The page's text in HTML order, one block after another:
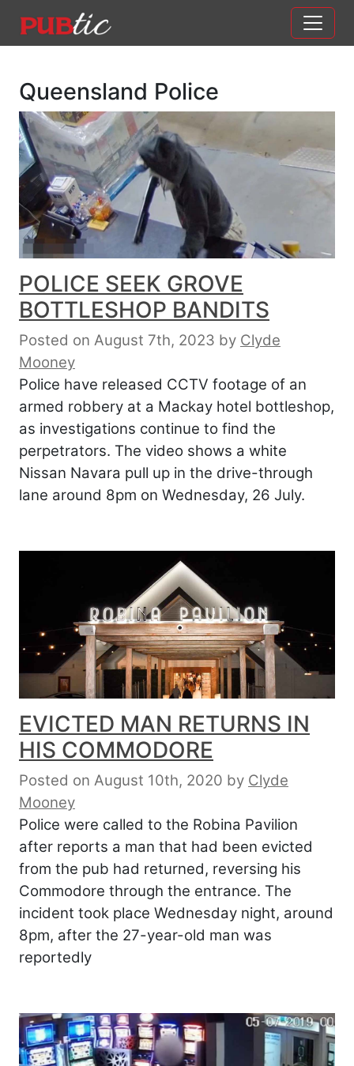
Main Navigation
Queensland Police
POLICE SEEK GROVE
BOTTLESHOP BANDITS
Posted on August 7th, 2023 by Clyde
Mooney
Police have released CCTV footage of an
armed robbery at a Mackay hotel bottleshop,
as investigations continue to find the
perpetrators. The video shows a white
Nissan Navara pull up in the drive-through
lane around 8pm on Wednesday, 26 July.
EVICTED MAN RETURNS IN
HIS COMMODORE
Posted on August 10th, 2020 by Clyde
Mooney
Police were called to the Robina Pavilion
after reports a man that had been evicted
from the pub had returned, reversing his
Commodore through the entrance. The
incident took place Wednesday night, around
8pm, after the 27-year-old man was
reportedly